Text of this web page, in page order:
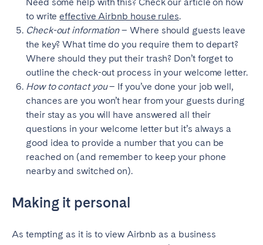
Need some help with this? Check our article on how
to writeeffective Airbnb house rules.
Check-out information– Where should guests leave
the key? What time do you require them to depart?
Where should they put their trash? Don’t forget to
outline the check-out process in your welcome letter.
How to contact you– If you’ve done your job well,
chances are you won’t hear from your guests during
their stay as you will have answered all their
questions in your welcome letter but it’s always a
good idea to provide a number that you can be
reached on (and remember to keep your phone
nearby and switched on).
Making it personal
As tempting as it is to view Airbnb as a business